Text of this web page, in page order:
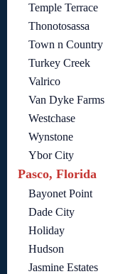
Temple Terrace
Thonotosassa
Town n Country
Turkey Creek
Valrico
Van Dyke Farms
Westchase
Wynstone
Ybor City
Pasco, Florida
Bayonet Point
Dade City
Holiday
Hudson
Jasmine Estates